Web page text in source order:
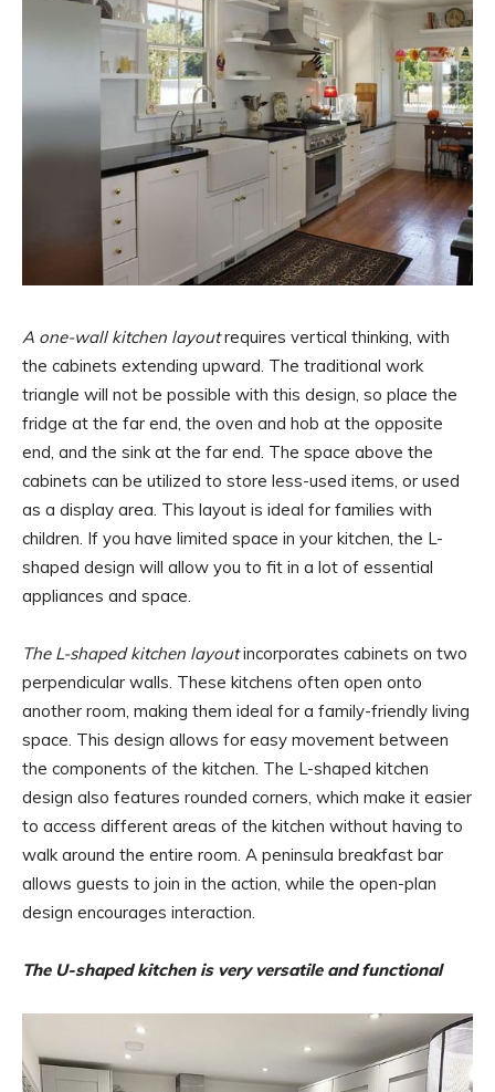
A one-wall kitchen layoutrequires vertical thinking, with
the cabinets extending upward. The traditional work
triangle will not be possible with this design, so place the
fridge at the far end, the oven and hob at the opposite
end, and the sink at the far end. The space above the
cabinets can be utilized to store less-used items, or used
as a display area. This layout is ideal for families with
children. If you have limited space in your kitchen, the L-
shaped design will allow you to fit in a lot of essential
appliances and space.
The L-shaped kitchen layoutincorporates cabinets on two
perpendicular walls. These kitchens often open onto
another room, making them ideal for a family-friendly living
space. This design allows for easy movement between
the components of the kitchen. The L-shaped kitchen
design also features rounded corners, which make it easier
to access different areas of the kitchen without having to
walk around the entire room. A peninsula breakfast bar
allows guests to join in the action, while the open-plan
design encourages interaction.
The U-shaped kitchen is very versatile and functional